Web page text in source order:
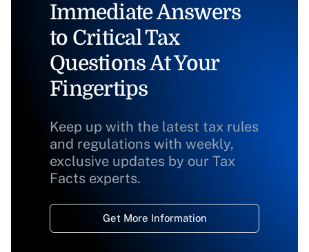
Immediate Answers
to Critical Tax
Questions At Your
Fingertips
Keep up with the latest tax rules
and regulations with weekly,
exclusive updates by our Tax
Facts experts.
Get More Information